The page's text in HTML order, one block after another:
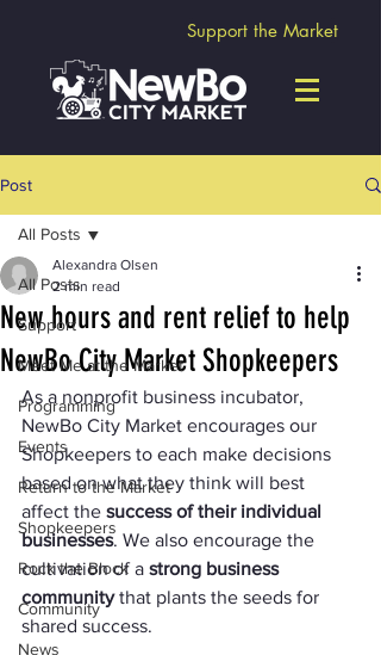
Support the Market
Post
All Posts
Support
Meet Me at the Market
Programming
Events
Return to the Market
Shopkeepers
Rock the Block
Community
News
All Posts
New hours and rent relief to help
NewBo City Market Shopkeepers
Alexandra Olsen
2 min read
As a nonprofit business incubator,
NewBo City Market encourages our
Shopkeepers to each make decisions
based on what they think will best
affect the success of their individual
businesses. We also encourage the
cultivation of a strong business
community that plants the seeds for
shared success.